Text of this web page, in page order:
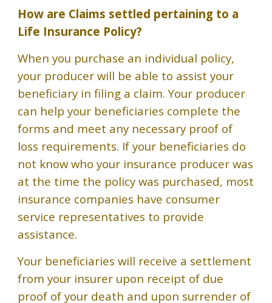
How are Claims settled pertaining to a
Life Insurance Policy?
When you purchase an individual policy,
your producer will be able to assist your
beneficiary in filing a claim. Your producer
can help your beneficiaries complete the
forms and meet any necessary proof of
loss requirements. If your beneficiaries do
not know who your insurance producer was
at the time the policy was purchased, most
insurance companies have consumer
service representatives to provide
assistance.
Your beneficiaries will receive a settlement
from your insurer upon receipt of due
proof of your death and upon surrender of